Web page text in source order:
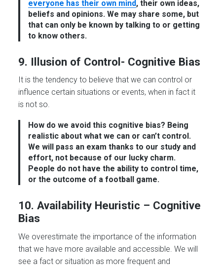
everyone has their own mind, their own ideas,
beliefs and opinions. We may share some, but
that can only be known by talking to or getting
to know others.
9. Illusion of Control- Cognitive Bias
It is the tendency to believe that we can control or
influence certain situations or events, when in fact it
is not so.
How do we avoid this cognitive bias? Being
realistic about what we can or can’t control.
We will pass an exam thanks to our study and
effort, not because of our lucky charm.
People do not have the ability to control time,
or the outcome of a football game.
10. Availability Heuristic – Cognitive
Bias
We overestimate the importance of the information
that we have more available and accessible. We will
see a fact or situation as more frequent and